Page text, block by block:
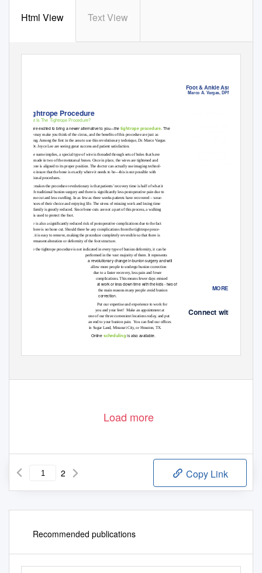
Html View Text View
Foot & Ankle Associates
Marco A. Vargas, DPM, FACFAS
Tightrope Procedure
What Is The Tightrope Procedure?
We are excited to bring a newer alternative to you—thetightrope procedure.The
name may make you think of the circus, and the beneﬁts of this procedure are just as
thrilling. Among the ﬁrst in the area to use this revolutionary technique, Dr. Marco Vargas
and Dr. Joyce Lee are seeing great success and patient satisfaction.
As the name implies, a special type of wire is threaded through sets of holes that have
been made in two of the metatarsal bones. Once in place, the wires are tightened and
the bone is aligned to its proper position. The doctor can actually use imaging technol-
ogy to insure that the bone is exactly where it needs to be—this is not possible with
traditional procedures.
What makes the procedure revolutionary is that patients’ recovery time is half of what it
is with traditional bunion surgery and there is signiﬁcantly less postoperative pain due to
no bone cut and less swelling. In as few as three weeks patients have recovered – wear-
ing shoes of their choice and enjoying life. The stress of missing work and losing time
with family is greatly reduced. Since bone cuts are not a part of this process, a walking
boot is used to protect the foot.
There is also a signiﬁcantly reduced risk of postoperative complications due to the fact
that there is no bone cut. Should there be any complications from the tightrope proce-
dure, it is easy to remove, making the procedure completely reversible so that there is
no permanent alteration or deformity of the foot structure.
While the tightrope procedure is not indicated in every type of bunion deformity, it can be
performed in the vast majority of them. It represents
a revolutionary change in bunion surgery and will
allow more people to undergo bunion correction
due to a faster recovery, less pain and fewer
complications. This means fewer days missed
at work or less down time with the kids - two of
the main reasons many people avoid bunion
correction.
MORE INFO
Put our expertise and experience to work for
you and your feet! Make an appointment at Connect with us!
one of our three convenient locations today, and put
an end to your bunion pain.
You can ﬁnd our ofﬁces
in Sugar Land, Missouri City, or Houston, TX.
Online schedulingis also available.
Load more
2 Copy Link
Recommended publications